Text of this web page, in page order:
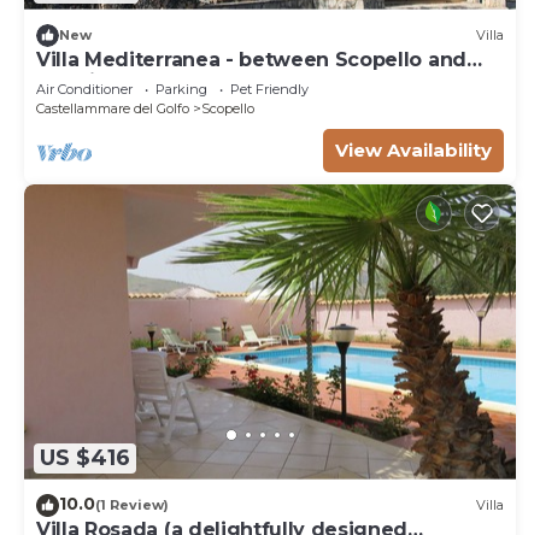
New Villa
Villa Mediterranea - between Scopello and
the Zingaro Reserve
Air Conditioner Parking
Pet Friendly
Castellammare del Golfo
Scopello
View Availability
US $416
10.0(1 Review) Villa
Villa Rosada (a delightfully designed